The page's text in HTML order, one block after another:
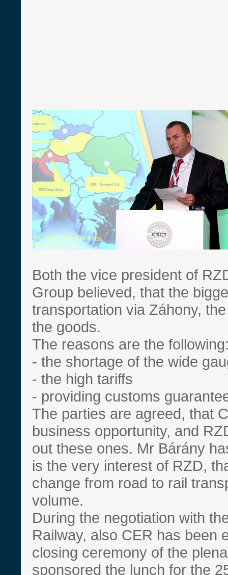
Both the vice president of
Group believed, that the
transportation via Záhony,
the goods.
The reasons are the
- the shortage of the wide
- the high tariffs
- providing customs
The parties are agreed, that
business opportunity, and
out these ones. Mr Bárány
is the very interest of RZD,
change from road to rail
volume.
During the negotiation with
Railway, also CER has been
closing ceremony of the
sponsored the lunch for the